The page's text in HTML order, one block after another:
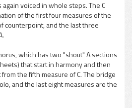
voiced in whole steps. The C
of the first four measures of the
counterpoint, and the last three
which has two "shout" A sections
that start in harmony and then
the fifth measure of C. The bridge
and the last eight measures are the